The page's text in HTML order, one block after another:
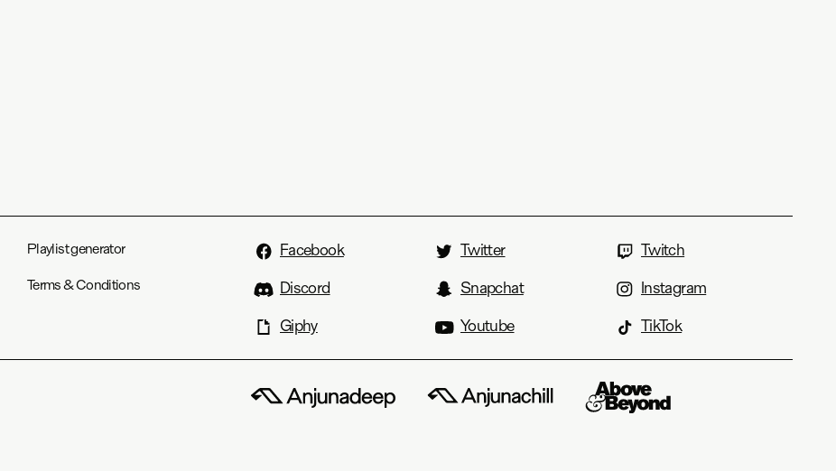
Playlist generator
Terms & Conditions
Facebook Twitter
Twitch
Discord
Snapchat
Instagram
Giphy
Youtube TikTok